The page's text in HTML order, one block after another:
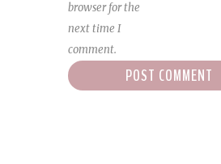
browser for the
next time I
comment.